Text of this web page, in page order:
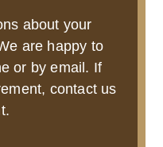
about your
are happy to
or by email. If
contact us